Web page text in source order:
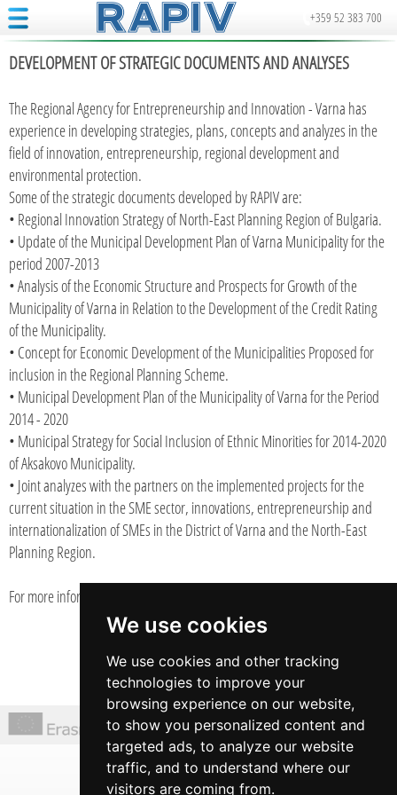
We use cookies
We use cookies and other tracking
technologies to improve your
browsing experience on our website,
to show you personalized content and
targeted ads, to analyze our website
traffic, and to understand where our
visitors are coming from.
+359 52 383 700
DEVELOPMENT OF STRATEGIC DOCUMENTS AND ANALYSES
The Regional Agency for Entrepreneurship and Innovation - Varna has
experience in developing strategies, plans, concepts and analyzes in the
field of innovation, entrepreneurship, regional development and
environmental protection.
Some of the strategic documents developed by RAPIV are:
• Regional Innovation Strategy of North-East Planning Region of Bulgaria.
• Update of the Municipal Development Plan of Varna Municipality for the
period 2007-2013
• Analysis of the Economic Structure and Prospects for Growth of the
Municipality of Varna in Relation to the Development of the Credit Rating
of the Municipality.
• Concept for Economic Development of the Municipalities Proposed for
inclusion in the Regional Planning Scheme.
• Municipal Development Plan of the Municipality of Varna for the Period
2014 - 2020
• Municipal Strategy for Social Inclusion of Ethnic Minorities for 2014-2020
of Aksakovo Municipality.
• Joint analyzes with the partners on the implemented projects for the
current situation in the SME sector, innovations, entrepreneurship and
internationalization of SMEs in the District of Varna and the North-East
Planning Region.
For more information:
6 Prof. Assen Zlatarov Str., office 3
Varna, Bulgaria